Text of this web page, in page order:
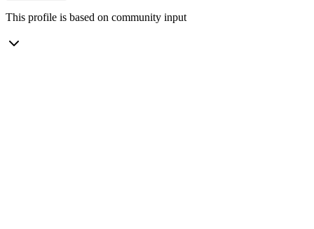
This profile is based on community input